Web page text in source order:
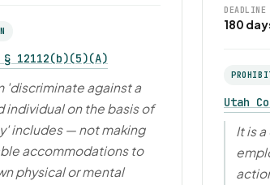
§ 12112(b)(5)(A)
'discriminate against a
individual on the basis of
includes — not making
accommodations to
physical or mental
DEADLINE
180
Utah
It is